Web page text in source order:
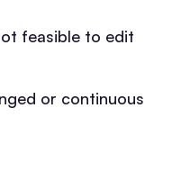
feasible to edit
or continuous